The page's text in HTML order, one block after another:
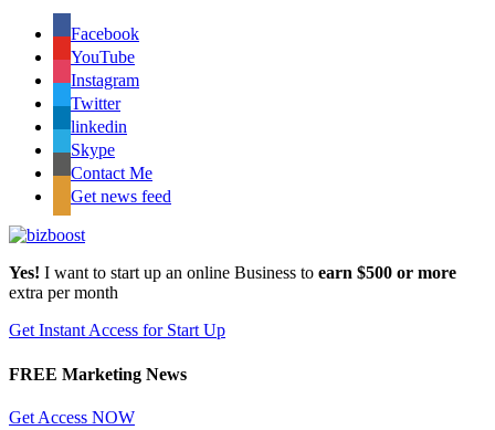
Facebook
YouTube
Instagram
Twitter
linkedin
Skype
Contact Me
Get news feed
Yes! I want to start up an online Business to earn $500 or more
extra per month
Get Instant Access for Start Up
FREE Marketing News
Get Access NOW